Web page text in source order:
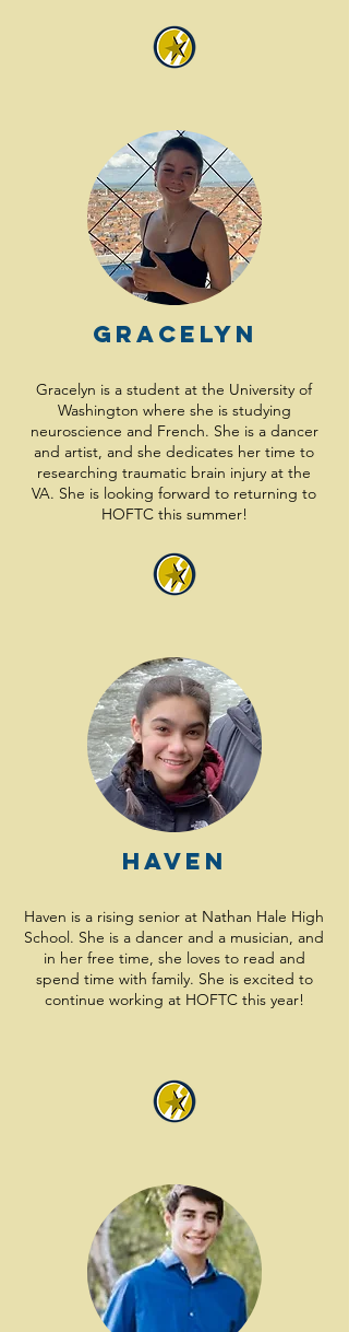
Gracelyn
Gracelyn is a student at the University of
Washington where she is studying
neuroscience and French. She is a dancer
and artist, and she dedicates her time to
researching traumatic brain injury at the
VA. She is looking forward to returning to
HOFTC this summer!
Haven
Haven is a rising senior at Nathan Hale High
School. She is a dancer and a musician, and
in her free time, she loves to read and
spend time with family. She is excited to
continue working at HOFTC this year!